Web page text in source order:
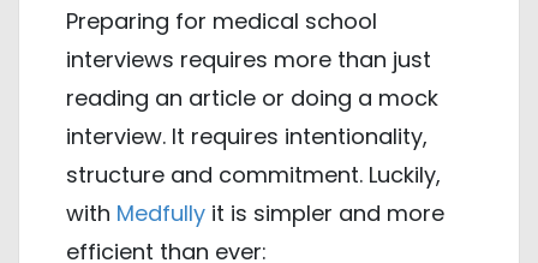
Preparing for medical school
interviews requires more than just
reading an article or doing a mock
interview. It requires intentionality,
structure and commitment. Luckily,
with Medfullyit is simpler and more
efficient than ever: